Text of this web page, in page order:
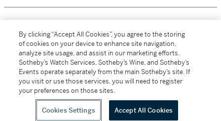
MORE...
All alcoholic beverage sales in New York are made solely by
Sotheby's Wine (NEW L1046028)
By clicking “Accept All Cookies”, you agree to the storing
of cookies on your device to enhance site navigation,
analyze site usage, and assist in our marketing efforts.
Sotheby’s Watch Services, Sotheby’s Wine, and Sotheby’s
Events operate separately from the main Sotheby’s site. If
you visit or use those services, you will need to register
your preferences on those sites.
Cookies Settings Accept All Cookies